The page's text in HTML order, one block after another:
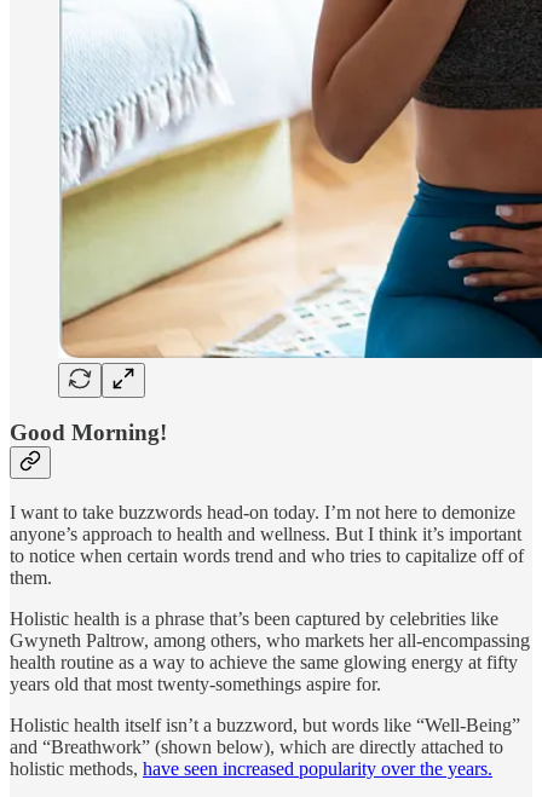
Good Morning!
I want to take buzzwords head-on today. I’m not here to demonize
anyone’s approach to health and wellness. But I think it’s important
to notice when certain words trend and who tries to capitalize off of
them.
Holistic health is a phrase that’s been captured by celebrities like
Gwyneth Paltrow, among others, who markets her all-encompassing
health routine as a way to achieve the same glowing energy at fifty
years old that most twenty-somethings aspire for.
Holistic health itself isn’t a buzzword, but words like “Well-Being”
and “Breathwork” (shown below), which are directly attached to
holistic methods, have seen increased popularity over the years.